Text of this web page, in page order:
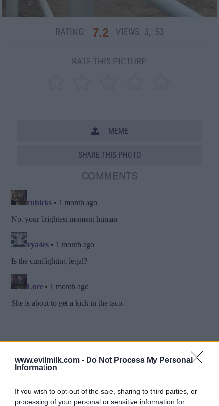
www.evilmilk.com - Do Not Process My Personal
Information
If you wish to opt-out of the sale, sharing to third parties, or
processing of your personal or sensitive information for
RATING: 7.2 VIEWS: 3,153
RATE THIS PICTURE:
MEME
SHARE THIS PHOTO
COMMENTS